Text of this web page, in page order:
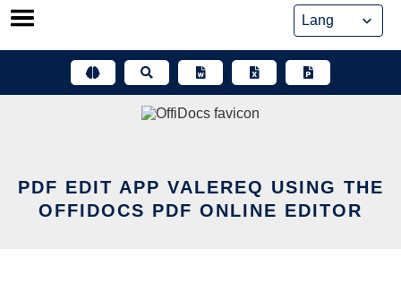
Skip
PDF EDIT APP VALEREQ USING THE
OFFIDOCS PDF ONLINE EDITOR